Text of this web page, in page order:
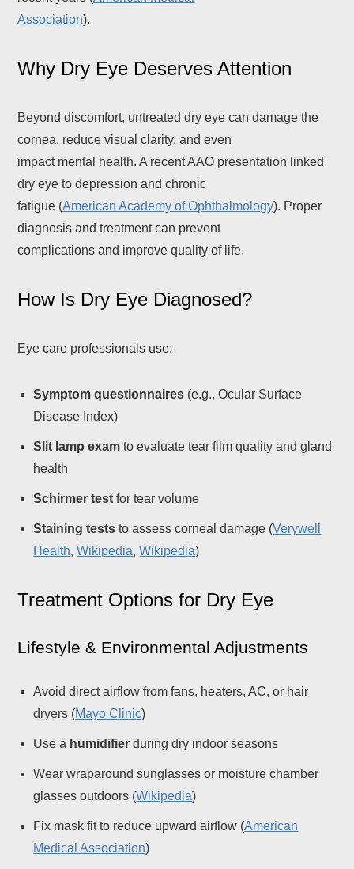
Association).
Why Dry Eye Deserves Attention
Beyond discomfort, untreated dry eye can damage the
cornea, reduce visual clarity, and even
impact mental health. A recent AAO presentation linked
dry eye to depression and chronic
fatigue (American Academy of Ophthalmology). Proper
diagnosis and treatment can prevent
complications and improve quality of life.
How Is Dry Eye Diagnosed?
Eye care professionals use:
Symptom questionnaires (e.g., Ocular Surface
Disease Index)
Slit lamp exam to evaluate tear film quality and gland
health
Schirmer test for tear volume
Staining tests to assess corneal damage (Verywell
Health,Wikipedia,Wikipedia)
Treatment Options for Dry Eye
Lifestyle & Environmental Adjustments
Avoid direct airflow from fans, heaters, AC, or hair
dryers (Mayo Clinic)
Use a humidifier during dry indoor seasons
Wear wraparound sunglasses or moisture chamber
glasses outdoors (Wikipedia)
Fix mask fit to reduce upward airflow (American
Medical Association)